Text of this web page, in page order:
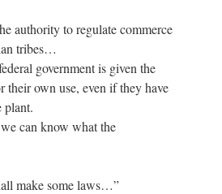
authority to regulate commerce
tribes…
government is given the
own use, even if they have
plant.
can know what the
make some laws…”